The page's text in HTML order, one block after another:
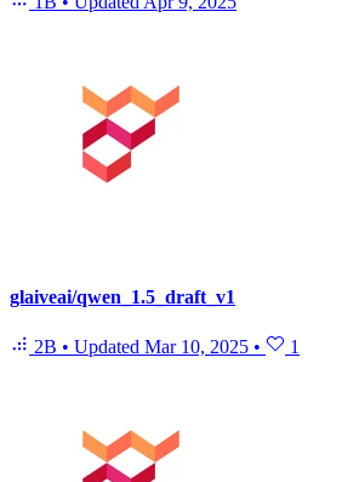
glaiveai/qwen_1.5_draft_v1
2B • Updated Mar 10, 2025 • 1